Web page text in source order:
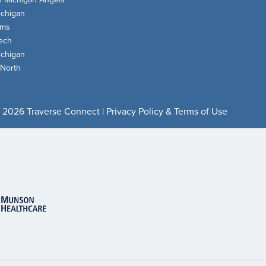
Traverse Connect | Privacy Policy & Terms of Use